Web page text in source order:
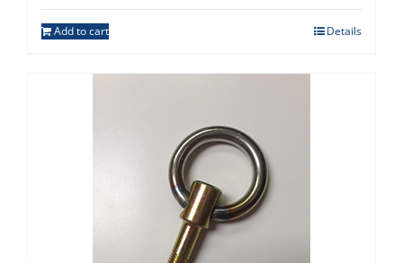
Add to cart Details